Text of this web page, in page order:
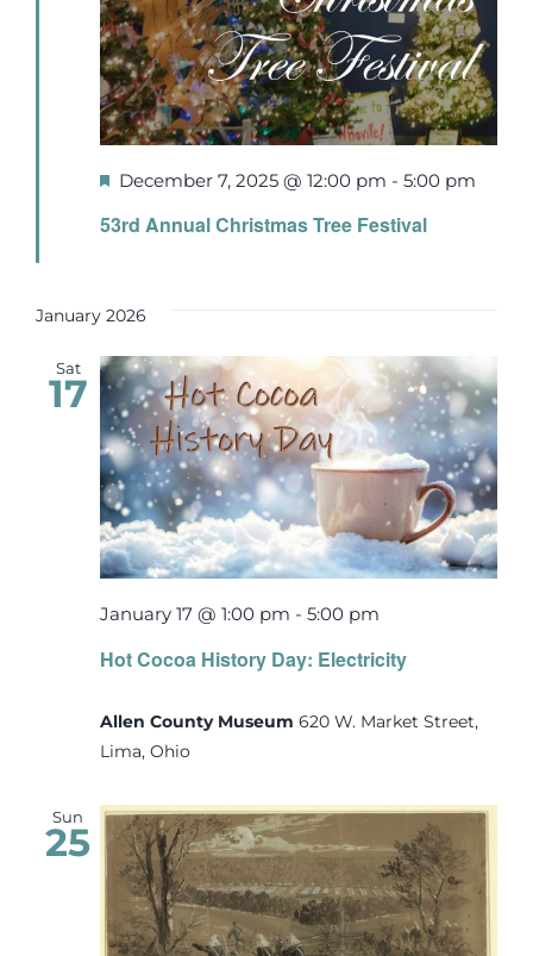
53rd Annual Christmas Tree Festival
Featured
December 7, 2025 @ 12:00 pm - 5:00 pm
January 2026
Sat
17
Hot Cocoa History Day: Electricity
January 17 @ 1:00 pm - 5:00 pm
Allen County Museum 620 W. Market Street,
Lima, Ohio
Sun
25